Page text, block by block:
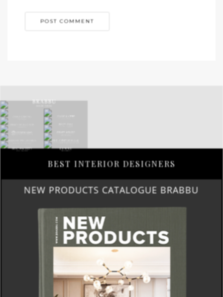
BEST INTERIOR DESIGNERS
NEW PRODUCTS CATALOGUE BRABBU